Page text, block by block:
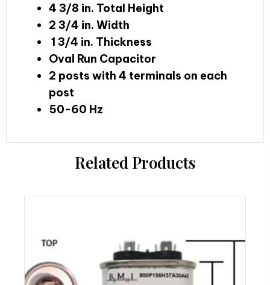
4 3/8 in. Total Height
2 3/4 in. Width
1 3/4 in. Thickness
Oval Run Capacitor
2 posts with 4 terminals on each
post
50-60 Hz
Related Products